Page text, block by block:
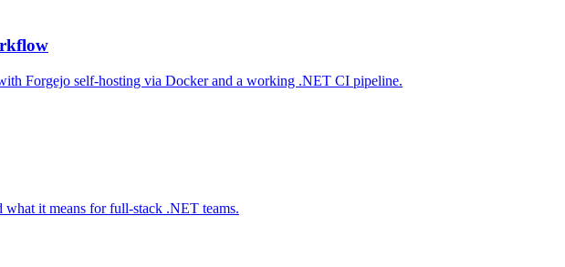
Forgejo self-hosting via Docker and a working .NET CI pipeline.
what it means for full-stack .NET teams.